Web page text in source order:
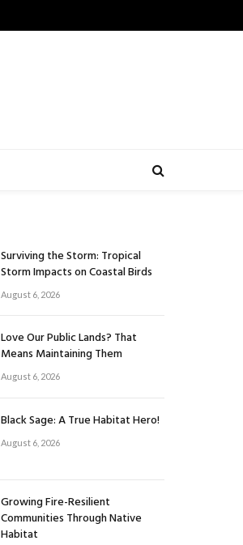
Surviving the Storm: Tropical
Storm Impacts on Coastal Birds
August 6, 2026
Love Our Public Lands? That
Means Maintaining Them
August 6, 2026
Black Sage: A True Habitat Hero!
August 6, 2026
Growing Fire-Resilient
Communities Through Native
Habitat